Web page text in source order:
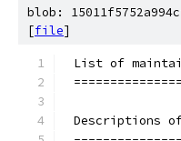
blob:
[file]
List of
Descriptions